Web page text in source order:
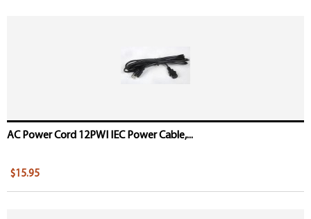
AC Power Cord 12PWI IEC Power Cable,...
$15.95